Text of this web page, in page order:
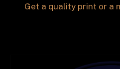
Get a quality print or a